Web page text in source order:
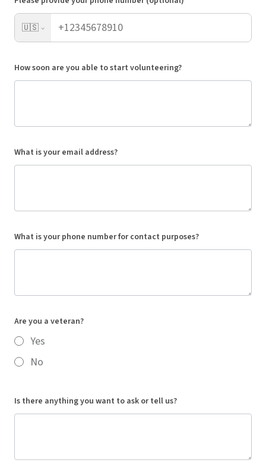
🇺🇸
How soon are you able to start volunteering?
What is your email address?
What is your phone number for contact purposes?
Are you a veteran?
Yes
No
Is there anything you want to ask or tell us?